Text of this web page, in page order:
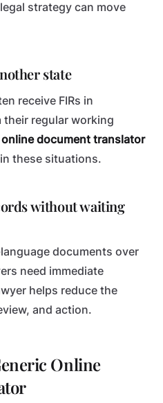
strategy can move
state
receive FIRs in
regular working
online document translator
these situations.
without waiting
documents over
need immediate
helps reduce the
and action.
Online